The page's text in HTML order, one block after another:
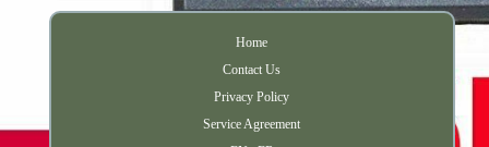
Home
Contact Us
Privacy Policy
Service Agreement